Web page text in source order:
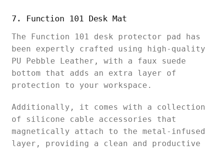
7. Function 101 Desk Mat
The Function 101 desk protector pad has
been expertly crafted using high-quality
PU Pebble Leather, with a faux suede
bottom that adds an extra layer of
protection to your workspace.
Additionally, it comes with a collection
of silicone cable accessories that
magnetically attach to the metal-infused
layer, providing a clean and productive